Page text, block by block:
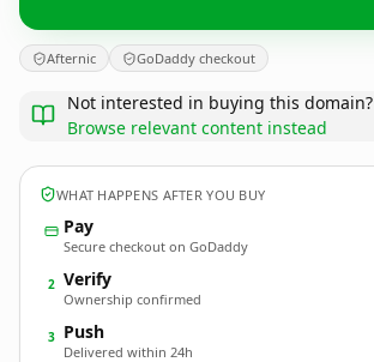
Afternic GoDaddy checkout
Not interested in buying this domain?
Browse relevant content instead
WHAT HAPPENS AFTER YOU BUY
Pay
Secure checkout on GoDaddy
2 Verify
Ownership confirmed
3 Push
Delivered within 24h